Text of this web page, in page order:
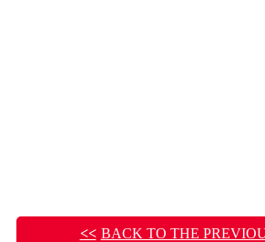
BACK TO THE